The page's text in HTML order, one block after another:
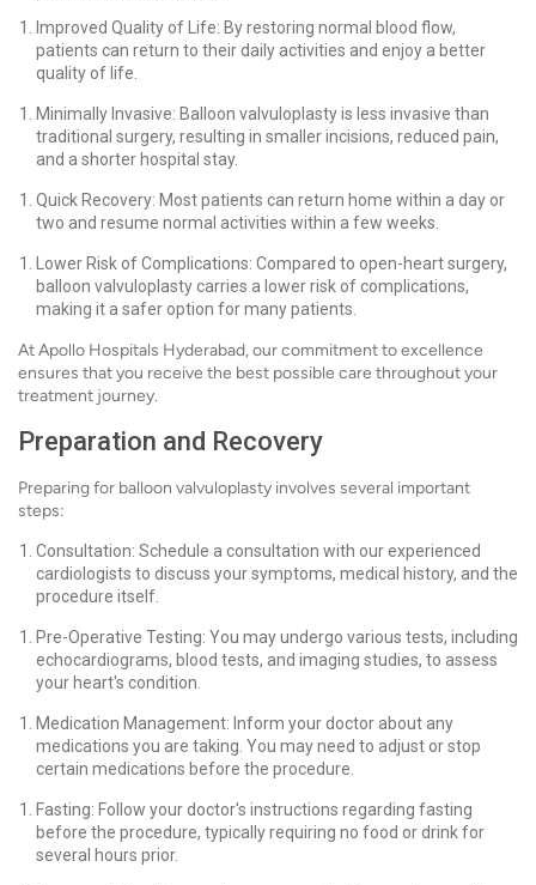
Improved Quality of Life: By restoring normal blood flow,
patients can return to their daily activities and enjoy a better
quality of life.
Minimally Invasive: Balloon valvuloplasty is less invasive than
traditional surgery, resulting in smaller incisions, reduced pain,
and a shorter hospital stay.
Quick Recovery: Most patients can return home within a day or
two and resume normal activities within a few weeks.
Lower Risk of Complications: Compared to open-heart surgery,
balloon valvuloplasty carries a lower risk of complications,
making it a safer option for many patients.
At Apollo Hospitals Hyderabad, our commitment to excellence
ensures that you receive the best possible care throughout your
treatment journey.
Preparation and Recovery
Preparing for balloon valvuloplasty involves several important
steps:
Consultation: Schedule a consultation with our experienced
cardiologists to discuss your symptoms, medical history, and the
procedure itself.
Pre-Operative Testing: You may undergo various tests, including
echocardiograms, blood tests, and imaging studies, to assess
your heart's condition.
Medication Management: Inform your doctor about any
medications you are taking. You may need to adjust or stop
certain medications before the procedure.
Fasting: Follow your doctor's instructions regarding fasting
before the procedure, typically requiring no food or drink for
several hours prior.